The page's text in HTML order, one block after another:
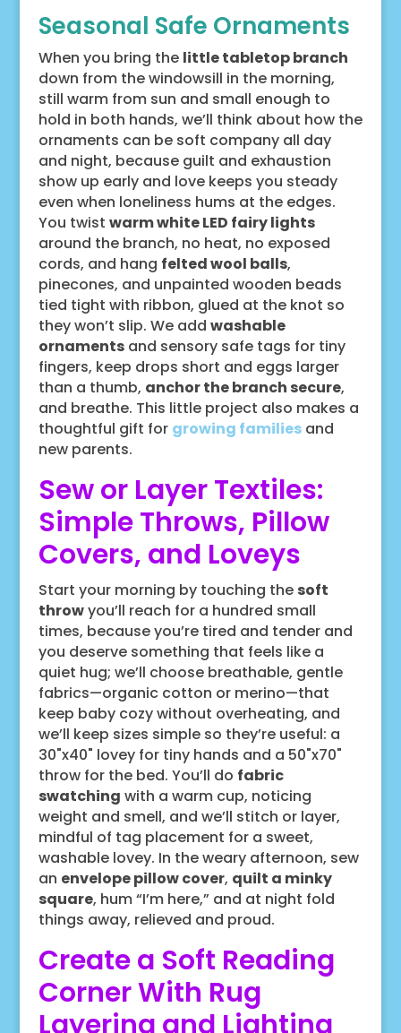
Seasonal Safe Ornaments
When you bring the little tabletop branch
down from the windowsill in the morning,
still warm from sun and small enough to
hold in both hands, we’ll think about how the
ornaments can be soft company all day
and night, because guilt and exhaustion
show up early and love keeps you steady
even when loneliness hums at the edges.
You twist warm white LED fairy lights
around the branch, no heat, no exposed
cords, and hang felted wool balls,
pinecones, and unpainted wooden beads
tied tight with ribbon, glued at the knot so
they won’t slip. We add washable
ornamentsand sensory safe tags for tiny
fingers, keep drops short and eggs larger
than a thumb, anchor the branch secure,
and breathe. This little project also makes a
thoughtful gift for growing familiesand
new parents.
Sew or Layer Textiles:
Simple Throws, Pillow
Covers, and Loveys
Start your morning by touching the soft
throwyou’ll reach for a hundred small
times, because you’re tired and tender and
you deserve something that feels like a
quiet hug; we’ll choose breathable, gentle
fabrics—organic cotton or merino—that
keep baby cozy without overheating, and
we’ll keep sizes simple so they’re useful: a
30"x40" lovey for tiny hands and a 50"x70"
throw for the bed. You’ll do fabric
swatching with a warm cup, noticing
weight and smell, and we’ll stitch or layer,
mindful of tag placement for a sweet,
washable lovey. In the weary afternoon, sew
an envelope pillow cover, quilt a minky
square, hum “I’m here,” and at night fold
things away, relieved and proud.
Create a Soft Reading
Corner With Rug
Layering and Lighting